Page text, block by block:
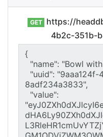
GET
https://
4b2c-351b-